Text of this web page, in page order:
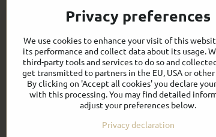
GASTROELEGANCE s​.r​.o​.
Milady Horákové 852/82
107 00 Praha 7
Czech Republic
IČO: 28258096
DIČ: CZ28258096
info​@gastroelegance​.cz
+420 720 995 104
Privacy preferences
We use cookies to enhance your visit of this
its performance and collect data about its usage.
third-party tools and services to do so and
get transmitted to partners in the EU, USA or
By clicking on 'Accept all cookies' you declare
with this processing. You may find detailed
adjust your preferences below.
Privacy declaration